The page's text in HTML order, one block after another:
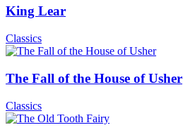
King Lear
Classics
The Fall of the House of Usher
Classics